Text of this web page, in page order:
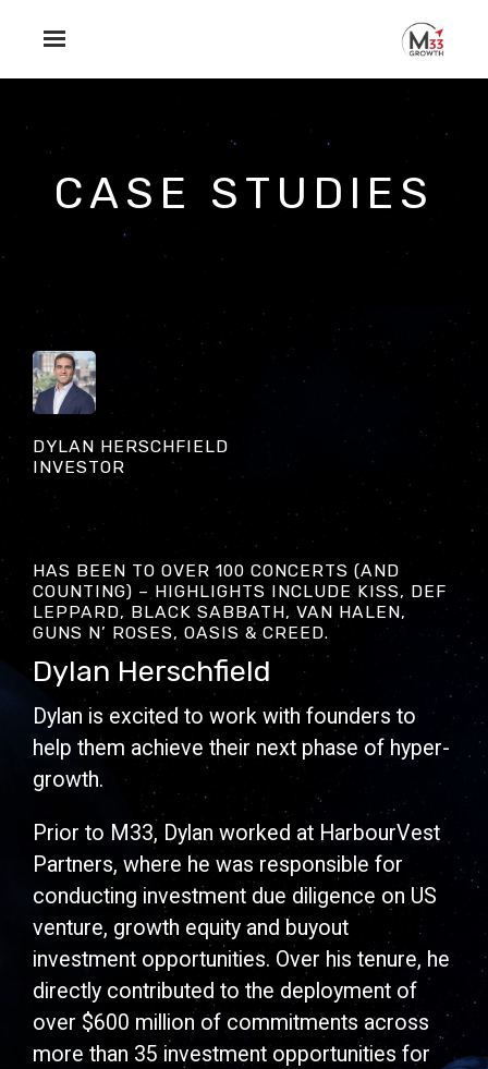
CASE STUDIES
DYLAN HERSCHFIELD
INVESTOR
HAS BEEN TO OVER 100 CONCERTS (AND
COUNTING) – HIGHLIGHTS INCLUDE KISS, DEF
LEPPARD, BLACK SABBATH, VAN HALEN,
GUNS N’ ROSES, OASIS & CREED.
Dylan Herschfield
Dylan is excited to work with founders to
help them achieve their next phase of hyper-
growth.
Prior to M33, Dylan worked at HarbourVest
Partners, where he was responsible for
conducting investment due diligence on US
venture, growth equity and buyout
investment opportunities. Over his tenure, he
directly contributed to the deployment of
over $600 million of commitments across
more than 35 investment opportunities for